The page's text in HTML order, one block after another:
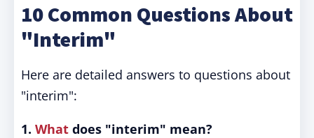
10 Common Questions About
"Interim"
Here are detailed answers to questions about
"interim":
1. What does "interim" mean?